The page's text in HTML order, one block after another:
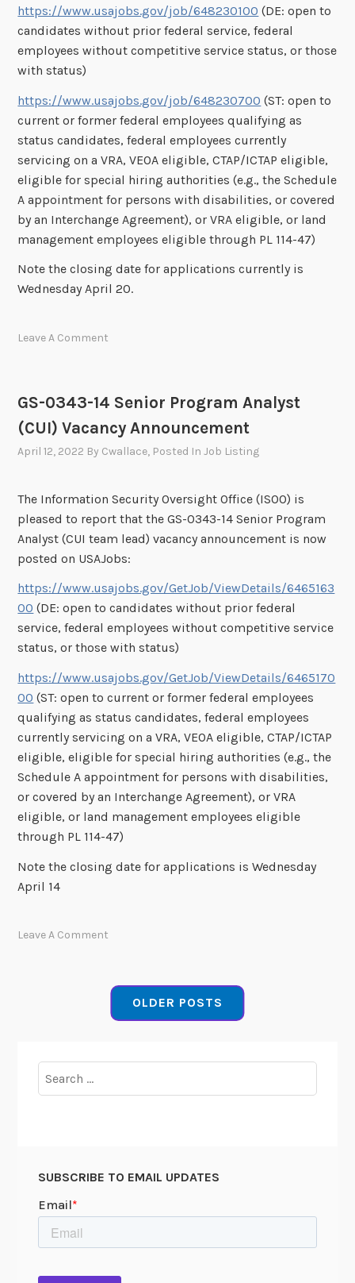
https://www.usajobs.gov/job/648230100 (DE: open to
candidates without prior federal service, federal
employees without competitive service status, or those
with status)
https://www.usajobs.gov/job/648230700 (ST: open to
current or former federal employees qualifying as
status candidates, federal employees currently
servicing on a VRA, VEOA eligible, CTAP/ICTAP eligible,
eligible for special hiring authorities (e.g., the Schedule
A appointment for persons with disabilities, or covered
by an Interchange Agreement), or VRA eligible, or land
management employees eligible through PL 114-47)
Note the closing date for applications currently is
Wednesday April 20.
Leave A Comment
GS-0343-14 Senior Program Analyst
(CUI) Vacancy Announcement
April 12, 2022 By Cwallace, Posted InJob Listing
The Information Security Oversight Office (ISOO) is
pleased to report that the GS-0343-14 Senior Program
Analyst (CUI team lead) vacancy announcement is now
posted on USAJobs:
https://www.usajobs.gov/GetJob/ViewDetails/6465163
00 (DE: open to candidates without prior federal
service, federal employees without competitive service
status, or those with status)
https://www.usajobs.gov/GetJob/ViewDetails/6465170
00 (ST: open to current or former federal employees
qualifying as status candidates, federal employees
currently servicing on a VRA, VEOA eligible, CTAP/ICTAP
eligible, eligible for special hiring authorities (e.g., the
Schedule A appointment for persons with disabilities,
or covered by an Interchange Agreement), or VRA
eligible, or land management employees eligible
through PL 114-47)
Note the closing date for applications is Wednesday
April 14
Leave A Comment
OLDER POSTS
for:
SUBSCRIBE TO EMAIL UPDATES